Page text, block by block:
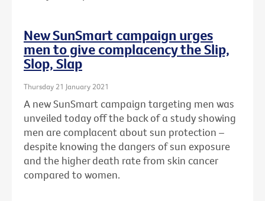
New SunSmart campaign urges
men to give complacency the Slip,
Slop, Slap
Thursday 21 January 2021
A new SunSmart campaign targeting men was
unveiled today off the back of a study showing
men are complacent about sun protection –
despite knowing the dangers of sun exposure
and the higher death rate from skin cancer
compared to women.